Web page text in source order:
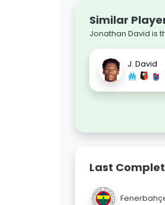
Similar
Jonathan David is
J. David
Last